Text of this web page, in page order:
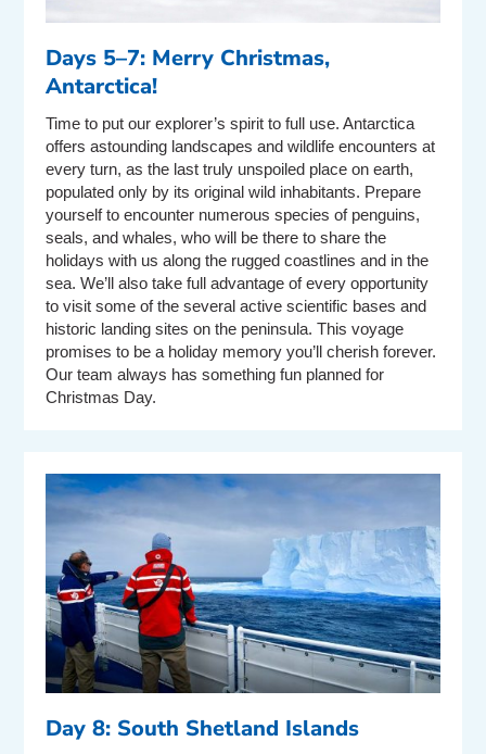
Days 5–7: Merry Christmas,
Antarctica!
Time to put our explorer’s spirit to full use. Antarctica
offers astounding landscapes and wildlife encounters at
every turn, as the last truly unspoiled place on earth,
populated only by its original wild inhabitants. Prepare
yourself to encounter numerous species of penguins,
seals, and whales, who will be there to share the
holidays with us along the rugged coastlines and in the
sea. We’ll also take full advantage of every opportunity
to visit some of the several active scientific bases and
historic landing sites on the peninsula. This voyage
promises to be a holiday memory you’ll cherish forever.
Our team always has something fun planned for
Christmas Day.
Day 8: South Shetland Islands